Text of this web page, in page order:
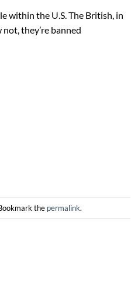
within the U.S. The British, in
they’re banned
the permalink.